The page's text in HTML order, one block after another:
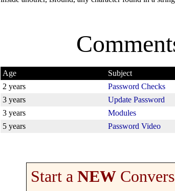
Age Subject
2 years
Password Checks
3 years
Update Password
3 years
Modules
5 years
Password Video
Start a NEW